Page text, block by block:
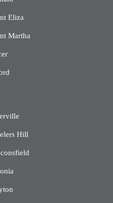
Eliza
Martha
Hill